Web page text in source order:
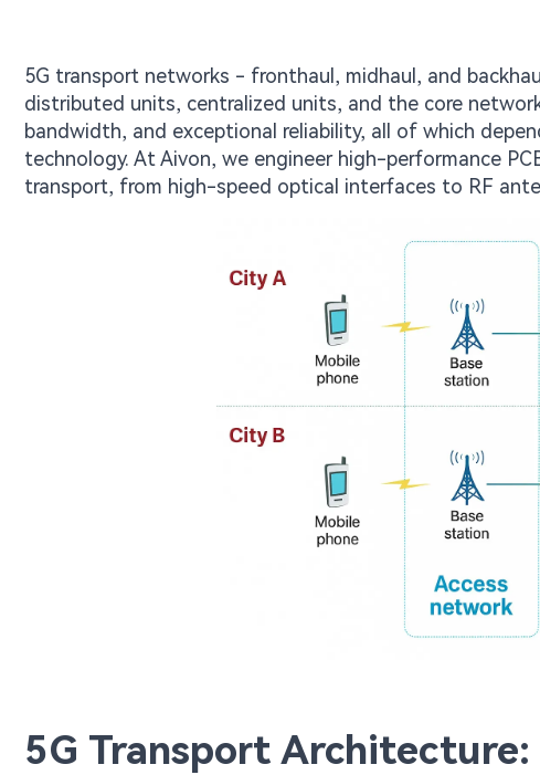
5G transport networks - fronthaul, midhaul, and
distributed units, centralized units, and the core
bandwidth, and exceptional reliability, all of which
technology. At Aivon, we engineer high-performance
transport, from high-speed optical interfaces to RF
5G Transport